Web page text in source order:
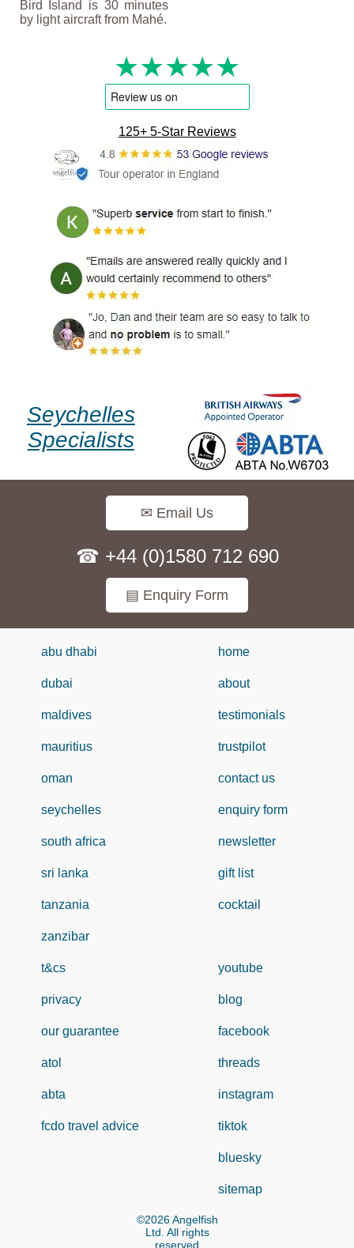
Bird Island is 30 minutes
by light aircraft from Mahé.
★★★★★
125+ 5-Star Reviews
Seychelles
Specialists
✉ Email Us
☎ +44 (0)1580 712 690
▤ Enquiry Form
abu dhabi
dubai
maldives
mauritius
oman
seychelles
south africa
sri lanka
tanzania
zanzibar
home
about
testimonials
trustpilot
contact us
enquiry form
newsletter
gift list
cocktail
t&cs
privacy
our guarantee
atol
abta
fcdo travel advice
youtube
blog
facebook
threads
instagram
tiktok
bluesky
sitemap
©2026 Angelfish
Ltd. All rights
reserved